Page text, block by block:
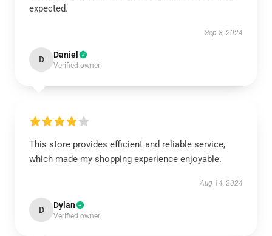
expected.
Sep 8, 2024
D Daniel
Verified owner
This store provides efficient and reliable service,
which made my shopping experience enjoyable.
Aug 14, 2024
D Dylan
Verified owner